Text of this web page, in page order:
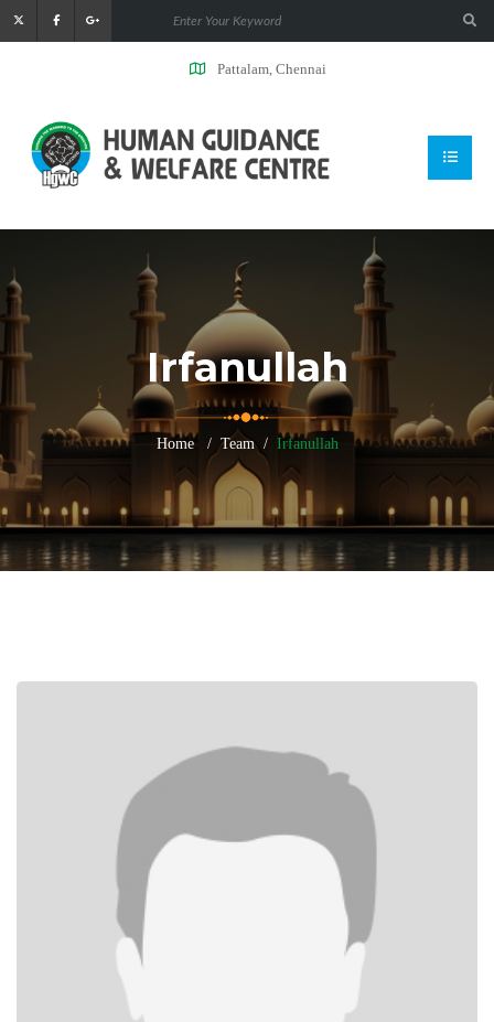
Pattalam, Chennai
Irfanullah
Home Team Irfanullah